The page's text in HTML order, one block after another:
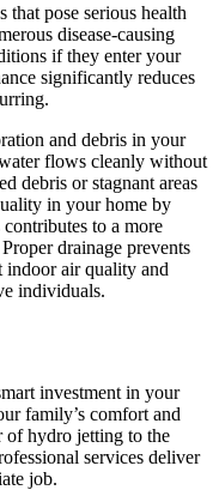
that pose serious health
disease-causing
if they enter your
significantly reduces
and debris in your
flows cleanly without
debris or stagnant areas
in your home by
to a more
drainage prevents
indoor air quality and
individuals.
investment in your
family’s comfort and
of hydro jetting to the
services deliver
job.